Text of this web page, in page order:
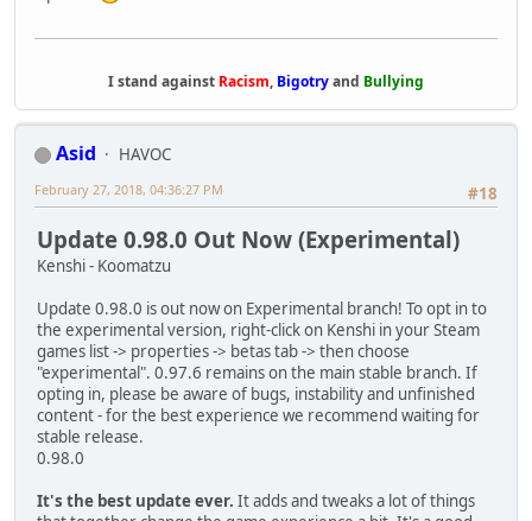
I stand against Racism, Bigotryand Bullying
Asid
HAVOC
#18
February 27, 2018, 04:36:27 PM
Update 0.98.0 Out Now (Experimental)
Kenshi - Koomatzu
Update 0.98.0 is out now on Experimental branch! To opt in to
the experimental version, right-click on Kenshi in your Steam
games list -> properties -> betas tab -> then choose
"experimental". 0.97.6 remains on the main stable branch. If
opting in, please be aware of bugs, instability and unfinished
content - for the best experience we recommend waiting for
stable release.
0.98.0
It's the best update ever. It adds and tweaks a lot of things